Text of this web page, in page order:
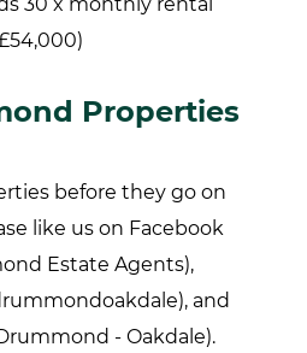
Properties
before they go on
like us on Facebook
Estate Agents),
and
- Oakdale).